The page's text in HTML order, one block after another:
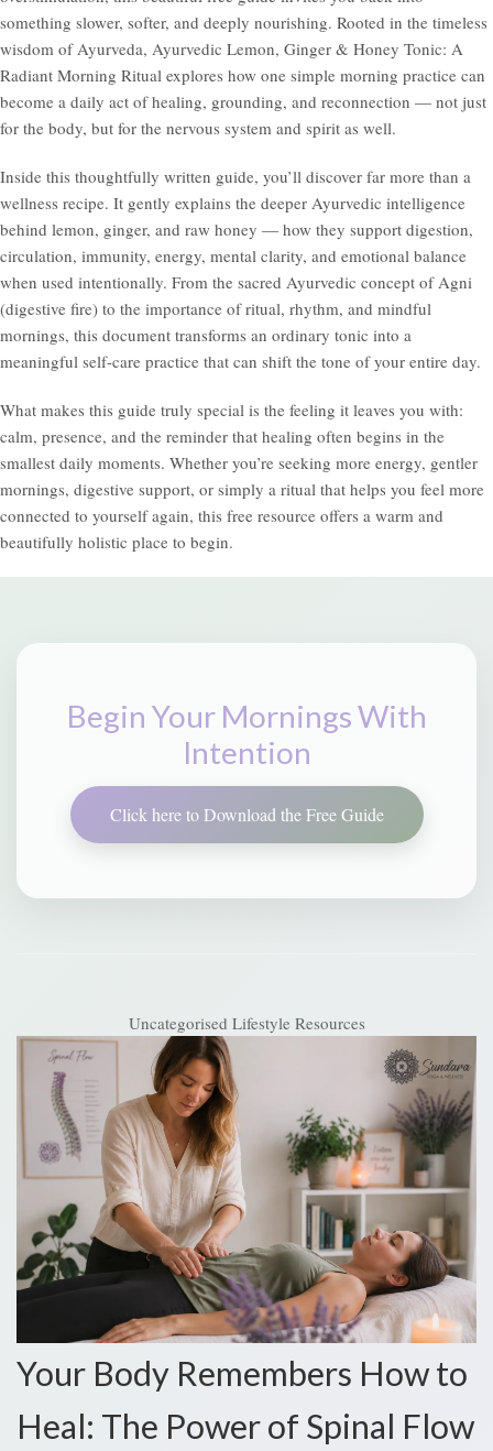
something slower, softer, and deeply nourishing. Rooted in the timeless
wisdom of Ayurveda, Ayurvedic Lemon, Ginger & Honey Tonic: A
Radiant Morning Ritual explores how one simple morning practice can
become a daily act of healing, grounding, and reconnection — not just
for the body, but for the nervous system and spirit as well.
Inside this thoughtfully written guide, you’ll discover far more than a
wellness recipe. It gently explains the deeper Ayurvedic intelligence
behind lemon, ginger, and raw honey — how they support digestion,
circulation, immunity, energy, mental clarity, and emotional balance
when used intentionally. From the sacred Ayurvedic concept of Agni
(digestive fire) to the importance of ritual, rhythm, and mindful
mornings, this document transforms an ordinary tonic into a
meaningful self-care practice that can shift the tone of your entire day.
What makes this guide truly special is the feeling it leaves you with:
calm, presence, and the reminder that healing often begins in the
smallest daily moments. Whether you’re seeking more energy, gentler
mornings, digestive support, or simply a ritual that helps you feel more
connected to yourself again, this free resource offers a warm and
beautifully holistic place to begin.
Begin Your Mornings With
Intention
Click here to Download the Free Guide
Uncategorised Lifestyle Resources
Your Body Remembers How to
Heal: The Power of Spinal Flow